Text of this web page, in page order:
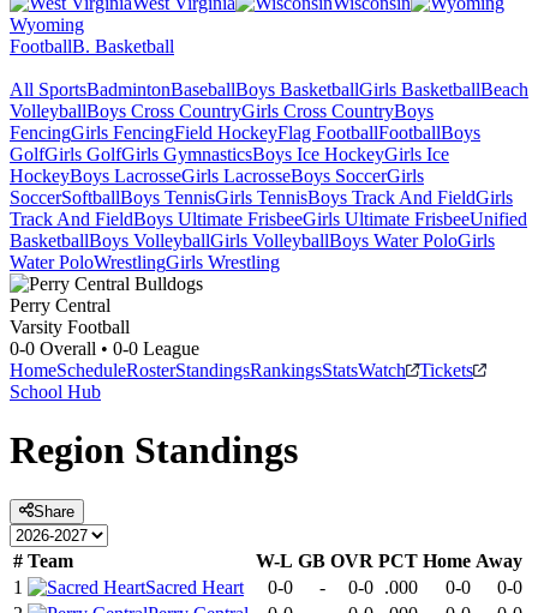
Wyoming
FootballB. Basketball
All SportsBadmintonBaseballBoys BasketballGirls BasketballBeach
VolleyballBoys Cross CountryGirls Cross CountryBoys
FencingGirls FencingField HockeyFlag FootballFootballBoys
GolfGirls GolfGirls GymnasticsBoys Ice HockeyGirls Ice
HockeyBoys LacrosseGirls LacrosseBoys SoccerGirls
SoccerSoftballBoys TennisGirls TennisBoys Track And FieldGirls
Track And FieldBoys Ultimate FrisbeeGirls Ultimate FrisbeeUnified
BasketballBoys VolleyballGirls VolleyballBoys Water PoloGirls
Water PoloWrestlingGirls Wrestling
Perry Central
Varsity Football
0-0 Overall • 0-0 League
HomeScheduleRosterStandingsRankingsStatsWatch
Tickets
School Hub
Region Standings
Share
# Team W-L GB OVR PCT Home Away
1
Sacred Heart 0-0 - 0-0 .000 0-0
0-0